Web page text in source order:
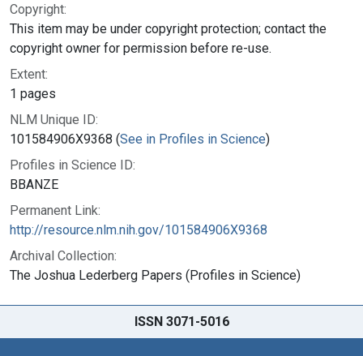
Copyright:
This item may be under copyright protection; contact the
copyright owner for permission before re-use.
Extent:
1 pages
NLM Unique ID:
101584906X9368 (See in Profiles in Science)
Profiles in Science ID:
BBANZE
Permanent Link:
http://resource.nlm.nih.gov/101584906X9368
Archival Collection:
The Joshua Lederberg Papers (Profiles in Science)
ISSN 3071-5016